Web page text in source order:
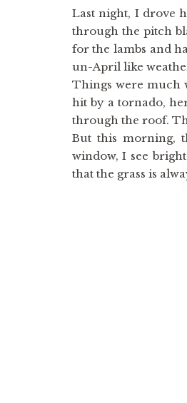
Last night, I drove
through the pitch
for the lambs and
un-April like
Things were much
hit by a tornado,
through the roof.
But this morning,
window, I see
that the grass is